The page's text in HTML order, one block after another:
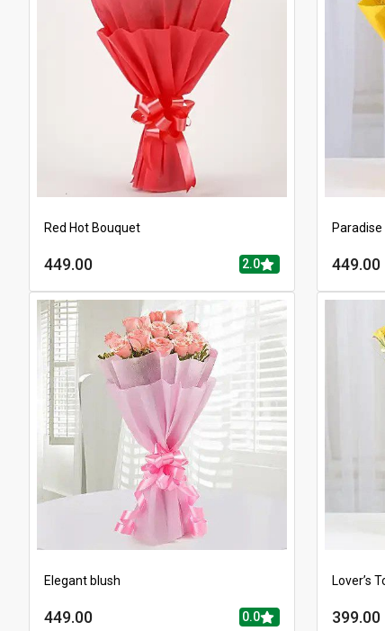
Red Hot Bouquet
449.00 2.0 449.00
Elegant blush
449.00 0.0
Lover’s
399.00